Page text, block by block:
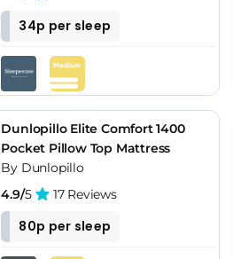
34p per sleep
Dunlopillo Elite Comfort 1400
Pocket Pillow Top Mattress
By Dunlopillo
4.9/5 17 Reviews
80p per sleep